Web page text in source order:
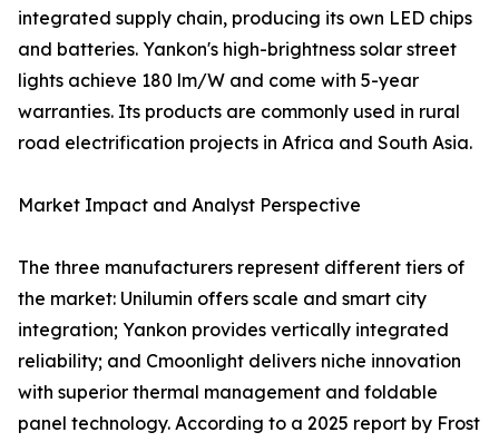
integrated supply chain, producing its own LED chips
and batteries. Yankon's high-brightness solar street
lights achieve 180 lm/W and come with 5-year
warranties. Its products are commonly used in rural
road electrification projects in Africa and South Asia.
Market Impact and Analyst Perspective
The three manufacturers represent different tiers of
the market: Unilumin offers scale and smart city
integration; Yankon provides vertically integrated
reliability; and Cmoonlight delivers niche innovation
with superior thermal management and foldable
panel technology. According to a 2025 report by Frost